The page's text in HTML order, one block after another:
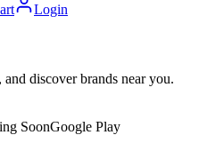
Login
discover brands near you.
SoonGoogle Play